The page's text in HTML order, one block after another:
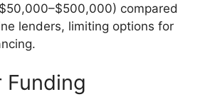
compared
lenders, limiting options for
Funding